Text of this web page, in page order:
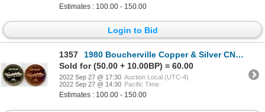
Estimates : 100.00 - 150.00
Login to Bid
1357
1980 Boucherville Copper & Silver CNA Medals
Sold for (50.00 + 10.00BP) = 60.00
2022 Sep 27 @ 17:30 Auction Local (UTC-4)
2022 Sep 27 @ 14:30 Pacific Time
Estimates : 100.00 - 150.00